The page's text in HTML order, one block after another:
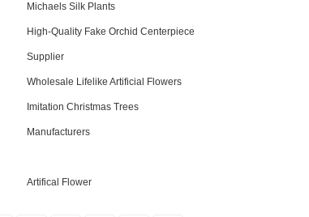
Michaels Silk Plants
High-Quality Fake Orchid Centerpiece
Supplier
Wholesale Lifelike Artificial Flowers
Imitation Christmas Trees
Manufacturers
Artifical Flower